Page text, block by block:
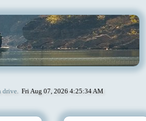
drive. Fri Aug 07, 2026 4:25:34 AM